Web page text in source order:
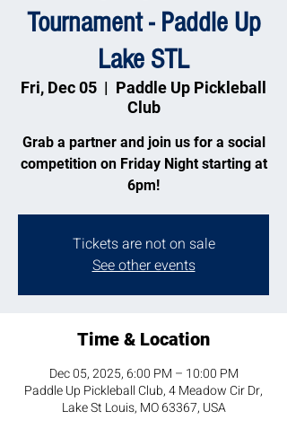
Tournament - Paddle Up
Lake STL
Fri, Dec 05
  |
Paddle Up Pickleball
Club
Grab a partner and join us for a social
competition on Friday Night starting at
6pm!
Tickets are not on sale
See other events
Time & Location
Dec 05, 2025, 6:00 PM – 10:00 PM
Paddle Up Pickleball Club, 4 Meadow Cir Dr,
Lake St Louis, MO 63367, USA